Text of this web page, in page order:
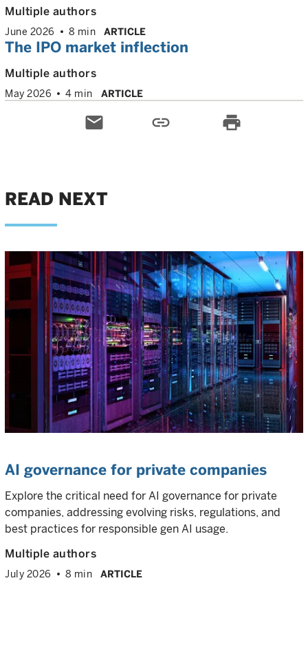
Multiple authors
June 2026 8 min ARTICLE
The IPO market inflection
Multiple authors
May 2026 4 min ARTICLE
email link print
READ NEXT
AI governance for private companies
Explore the critical need for AI governance for private
companies, addressing evolving risks, regulations, and
best practices for responsible gen AI usage.
Multiple authors
July 2026 8 min ARTICLE